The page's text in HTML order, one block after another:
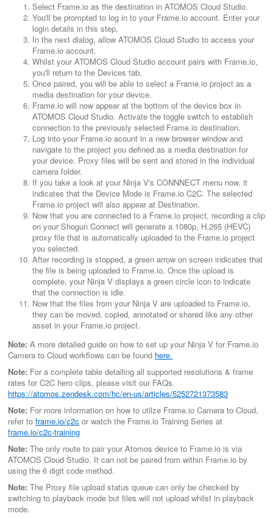
Select Frame.io as the destination in ATOMOS Cloud Studio.
You'll be prompted to log in to your Frame.io account. Enter your
login details in this step.
In the next dialog, allow ATOMOS Cloud Studio to access your
Frame.io account.
Whilst your ATOMOS Cloud Studio account pairs with Frame.io,
you'll return to the Devices tab.
Once paired, you will be able to select a Frame.io project as a
media destination for your device.
Frame.io will now appear at the bottom of the device box in
ATOMOS Cloud Studio. Activate the toggle switch to establish
connection to the previously selected Frame.io destination.
Log into your Frame.io acount in a new browser window and
navigate to the project you defined as a media destination for
your device. Proxy files will be sent and stored in the individual
camera folder.
If you take a look at your Ninja V's CONNNECT menu now, it
indicates that the Device Mode is Frame.io C2C. The selected
Frame.io project will also appear at Destination.
Now that you are connected to a Frame.io project, recording a clip
on your Shogun Connect will generate a 1080p, H.265 (HEVC)
proxy file that is automatically uploaded to the Frame.io project
you selected.
After recording is stopped, a green arrow on screen indicates that
the file is being uploaded to Frame.io. Once the upload is
complete, your Ninja V displays a green circle icon to indicate
that the connection is idle.
Now that the files from your Ninja V are uploaded to Frame.io,
they can be moved, copied, annotated or shared like any other
asset in your Frame.io project.
Note: A more detailed guide on how to set up your Ninja V for Frame.io
Camera to Cloud workflows can be found here.
Note: For a complete table detailing all supported resolutions & frame
rates for C2C hero clips, please visit our FAQs.
https://atomos.zendesk.com/hc/en-us/articles/5252721373583
Note: For more information on how to utilze Frame.io Camera to Cloud,
refer to frame.io/c2c or watch the Frame.io Training Series at
frame.io/c2c-training
Note: The only route to pair your Atomos device to Frame.io is via
ATOMOS Cloud Studio. It can not be paired from within Frame.io by
using the 6 digit code method.
Note: The Proxy file upload status queue can only be checked by
switching to playback mode but files will not upload whilst in playback
mode.